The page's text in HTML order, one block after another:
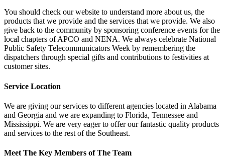
You should check our website to understand more about us, the
products that we provide and the services that we provide. We also
give back to the community by sponsoring conference events for the
local chapters of APCO and NENA. We always celebrate National
Public Safety Telecommunicators Week by remembering the
dispatchers through special gifts and contributions to festivities at
customer sites.
Service Location
We are giving our services to different agencies located in Alabama
and Georgia and we are expanding to Florida, Tennessee and
Mississippi. We are very eager to offer our fantastic quality products
and services to the rest of the Southeast.
Meet The Key Members of The Team